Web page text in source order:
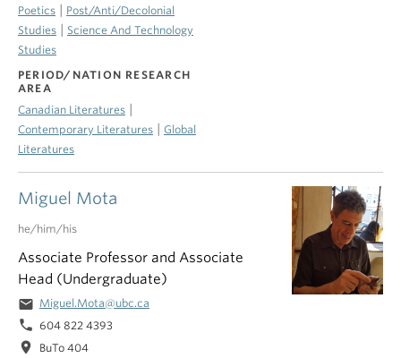
Poetics
Post/Anti/Decolonial
Studies
Science And Technology
Studies
PERIOD/NATION RESEARCH
AREA
Canadian Literatures
Contemporary Literatures
Global
Literatures
Miguel Mota
he/him/his
Associate Professor and Associate
Head (Undergraduate)
email Miguel.Mota@ubc.ca
phone 604 822 4393
location_on BuTo 404